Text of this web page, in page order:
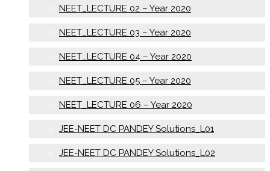
NEET_LECTURE 02 – Year 2020
NEET_LECTURE 03 – Year 2020
NEET_LECTURE 04 – Year 2020
NEET_LECTURE 05 – Year 2020
NEET_LECTURE 06 – Year 2020
JEE-NEET DC PANDEY Solutions_L01
JEE-NEET DC PANDEY Solutions_L02